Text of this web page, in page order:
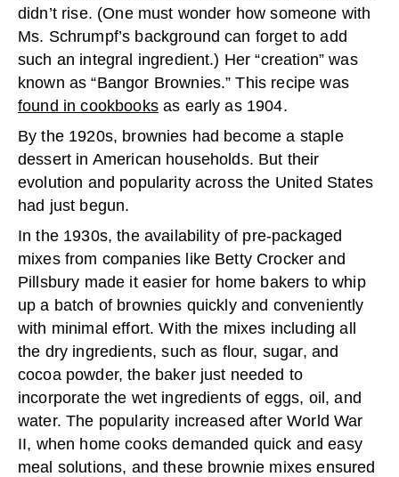
didn’t rise. (One must wonder how someone with
Ms. Schrumpf’s background can forget to add
such an integral ingredient.) Her “creation” was
known as “Bangor Brownies.” This recipe was
found in cookbooksas early as 1904.
By the 1920s, brownies had become a staple
dessert in American households. But their
evolution and popularity across the United States
had just begun.
In the 1930s, the availability of pre-packaged
mixes from companies like Betty Crocker and
Pillsbury made it easier for home bakers to whip
up a batch of brownies quickly and conveniently
with minimal effort. With the mixes including all
the dry ingredients, such as flour, sugar, and
cocoa powder, the baker just needed to
incorporate the wet ingredients of eggs, oil, and
water. The popularity increased after World War
II, when home cooks demanded quick and easy
meal solutions, and these brownie mixes ensured